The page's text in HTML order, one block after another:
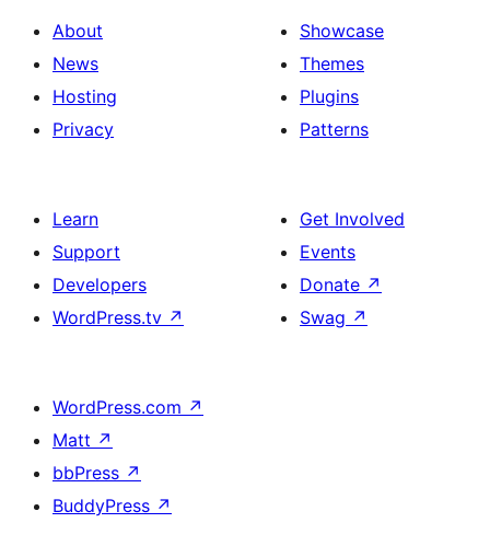
About
News
Hosting
Privacy
Showcase
Themes
Plugins
Patterns
Learn
Support
Developers
WordPress.tv ↗
Get Involved
Events
Donate ↗
Swag ↗
WordPress.com ↗
Matt ↗
bbPress ↗
BuddyPress ↗